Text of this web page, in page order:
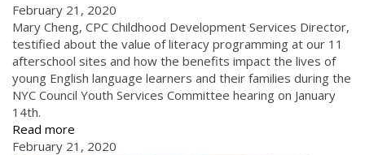
February 21, 2020
Mary Cheng, CPC Childhood Development Services Director,
testified about the value of literacy programming at our 11
afterschool sites and how the benefits impact the lives of
young English language learners and their families during the
NYC Council Youth Services Committee hearing on January
14th.
Read more
February 21, 2020